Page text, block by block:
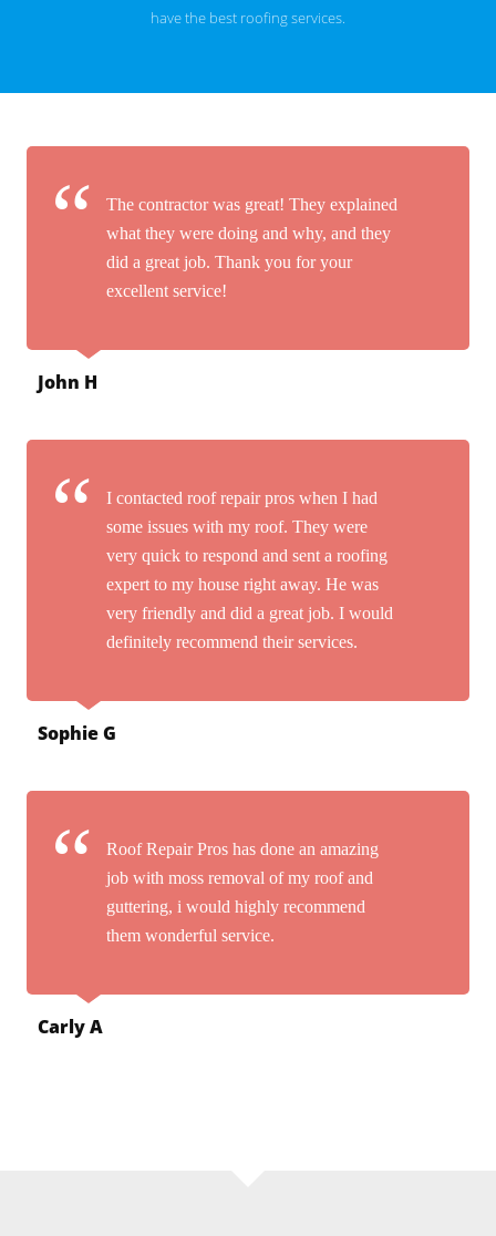
have the best roofing services.
The contractor was great! They explained
what they were doing and why, and they
did a great job. Thank you for your
excellent service!
John H
I contacted roof repair pros when I had
some issues with my roof. They were
very quick to respond and sent a roofing
expert to my house right away. He was
very friendly and did a great job. I would
definitely recommend their services.
Sophie G
Roof Repair Pros has done an amazing
job with moss removal of my roof and
guttering, i would highly recommend
them wonderful service.
Carly A